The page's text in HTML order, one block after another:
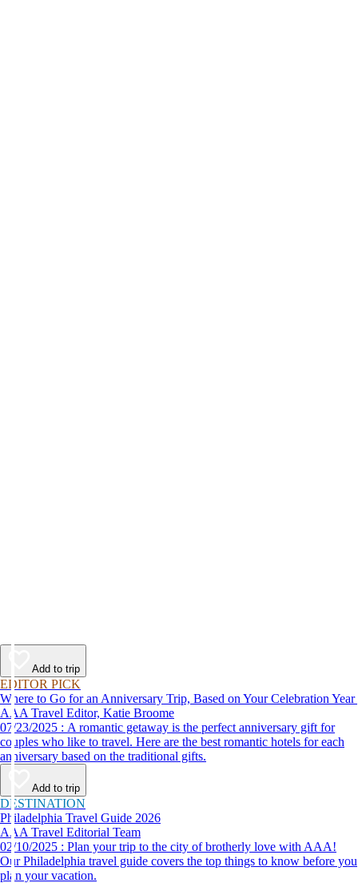
Add to trip
EDITOR PICK
Where to Go for an Anniversary Trip, Based on Your Celebration Year
AAA Travel Editor, Katie Broome
07/23/2025 : A romantic getaway is the perfect anniversary gift for
couples who like to travel. Here are the best romantic hotels for each
anniversary based on the traditional gifts.
Add to trip
DESTINATION
Philadelphia Travel Guide 2026
AAA Travel Editorial Team
02/10/2025 : Plan your trip to the city of brotherly love with AAA!
Our Philadelphia travel guide covers the top things to know before you
plan your vacation.